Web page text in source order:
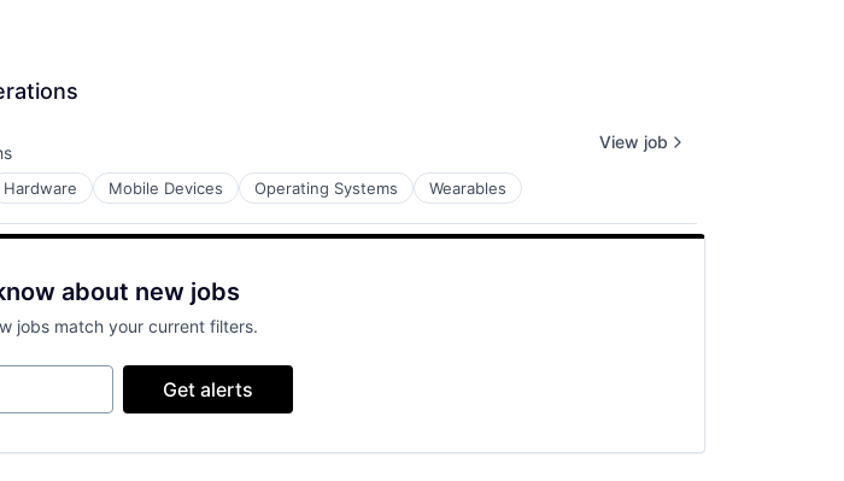
Hardware Mobile Devices Operating Systems Wearables
View job
about new jobs
jobs match your current filters.
Get alerts